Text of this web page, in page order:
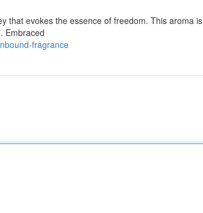
that evokes the essence of freedom. This aroma is
Embraced
fragrance